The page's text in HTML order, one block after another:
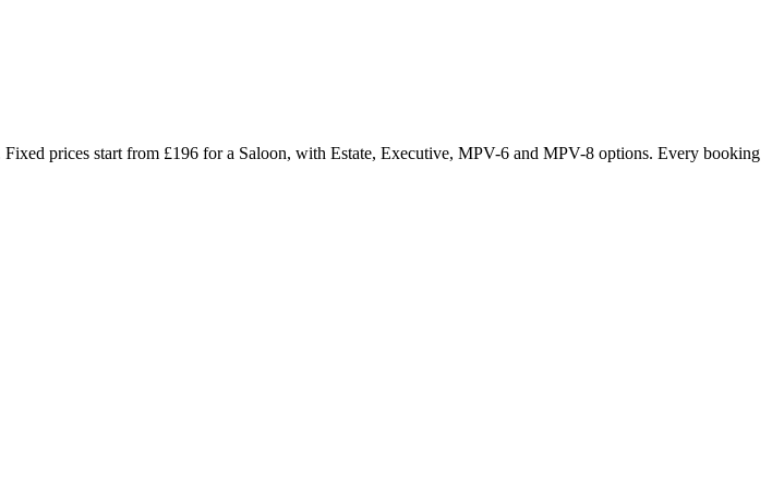
prices start from £196 for a Saloon, with Estate, Executive, MPV-6 and MPV-8 options. Every booking